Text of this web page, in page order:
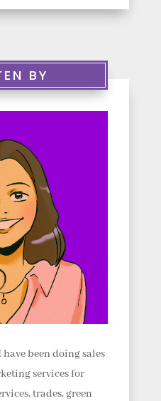
BY
have been doing sales
services for
trades, green